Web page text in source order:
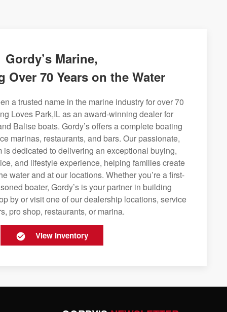
Gordy’s Marine,
Over 70 Years on the Water
a trusted name in the marine industry for over 70
Loves Park,IL as an award-winning dealer for
Balise boats. Gordy’s offers a complete boating
marinas, restaurants, and bars. Our passionate,
is dedicated to delivering an exceptional buying,
and lifestyle experience, helping families create
water and at our locations. Whether you’re a first-
boater, Gordy’s is your partner in building
by or visit one of our dealership locations, service
pro shop, restaurants, or marina.
View Inventory